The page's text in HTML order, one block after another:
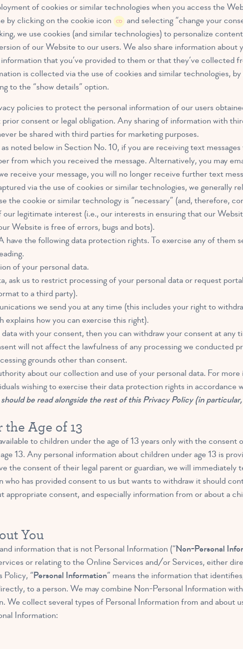
of cookies or similar technologies when you access the
by clicking on the cookie icon
and selecting “change your
we use cookies (and similar technologies) to personalize
of our Website to our users. We also share information
that you’ve provided to them or that they’ve collected
is collected via the use of cookies and similar technologies,
to the “show details” option.
policies to protect the personal information of our users
consent or legal obligation. Any sharing of information with
be shared with third parties for marketing purposes.
noted below in Section No. 10, if you are receiving text
from which you received the message. Alternatively, you may
receive your message, you will no longer receive further text
via the use of cookies or similar technologies, we generally
the cookie or similar technology is “necessary” (and, therefore,
legitimate interest (i.e., our interests in ensuring that our
Website is free of errors, bugs and bots).
have the following data protection rights. To exercise any of
of your personal data.
ask us to restrict processing of your personal data or request
to a third party).
we send you at any time (this includes your right to
how you can exercise this right).
with your consent, then you can withdraw your consent at
will not affect the lawfulness of any processing we conducted
grounds other than consent.
about our collection and use of your personal data. For
wishing to exercise their data protection rights in accordance
be read alongside the rest of this Privacy Policy (in
Age of 13
to children under the age of 13 years only with the
13. Any personal information about children under age 13 is
the consent of their legal parent or guardian, we will
has provided consent to us but wants to withdraw it should
consent, and especially information from or about a
You
information that is not Personal Information (“Non-Personal
or relating to the Online Services and/or Services, either
Policy, “Personal Information” means the information that
to a person. We may combine Non-Personal Information
We collect several types of Personal Information from and
Information: